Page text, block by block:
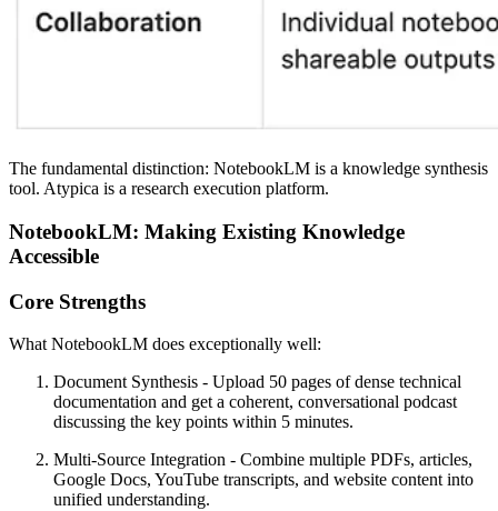
The fundamental distinction: NotebookLM is a knowledge synthesis
tool. Atypica is a research execution platform.
NotebookLM: Making Existing Knowledge
Accessible
Core Strengths
What NotebookLM does exceptionally well:
Document Synthesis - Upload 50 pages of dense technical
documentation and get a coherent, conversational podcast
discussing the key points within 5 minutes.
Multi-Source Integration - Combine multiple PDFs, articles,
Google Docs, YouTube transcripts, and website content into
unified understanding.